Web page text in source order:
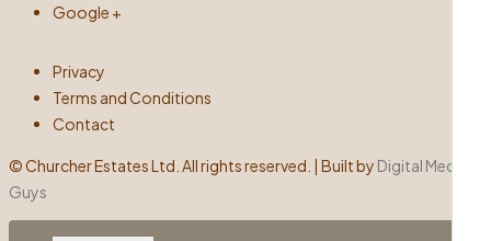
Google +
Privacy
Terms and Conditions
Contact
©Churcher Estates Ltd. All rights reserved. | Built by Digital Media
Guys